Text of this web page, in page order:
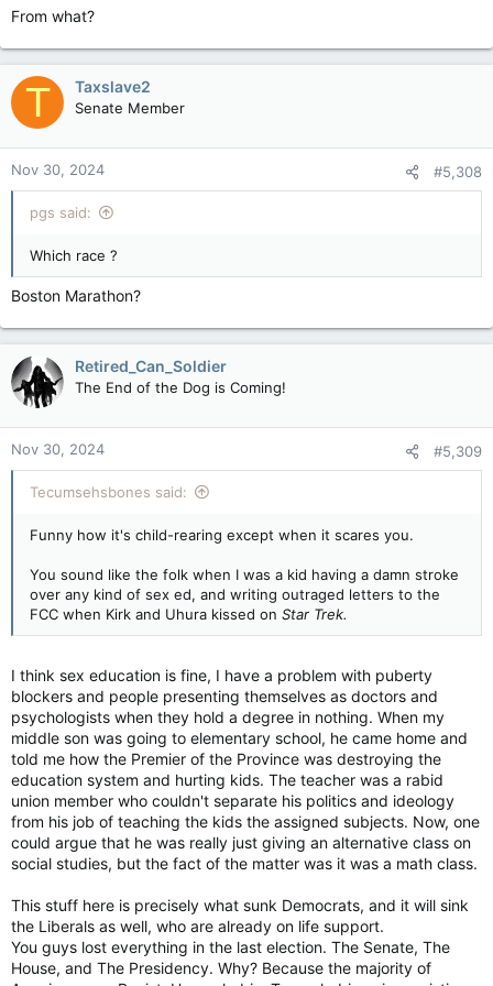
especially trans - people, even kids, because their small world
view is somehow more important.
From what?
T Taxslave2
Senate Member
Nov 30, 2024 #5,308
pgs said:
Which race ?
Boston Marathon?
Retired_Can_Soldier
The End of the Dog is Coming!
Nov 30, 2024 #5,309
Tecumsehsbones said:
Funny how it's child-rearing except when it scares you.
You sound like the folk when I was a kid having a damn stroke
over any kind of sex ed, and writing outraged letters to the
FCC when Kirk and Uhura kissed on Star Trek.
I think sex education is fine, I have a problem with puberty
blockers and people presenting themselves as doctors and
psychologists when they hold a degree in nothing. When my
middle son was going to elementary school, he came home and
told me how the Premier of the Province was destroying the
education system and hurting kids. The teacher was a rabid
union member who couldn't separate his politics and ideology
from his job of teaching the kids the assigned subjects. Now, one
could argue that he was really just giving an alternative class on
social studies, but the fact of the matter was it was a math class.
This stuff here is precisely what sunk Democrats, and it will sink
the Liberals as well, who are already on life support.
You guys lost everything in the last election. The Senate, The
House, and The Presidency. Why? Because the majority of